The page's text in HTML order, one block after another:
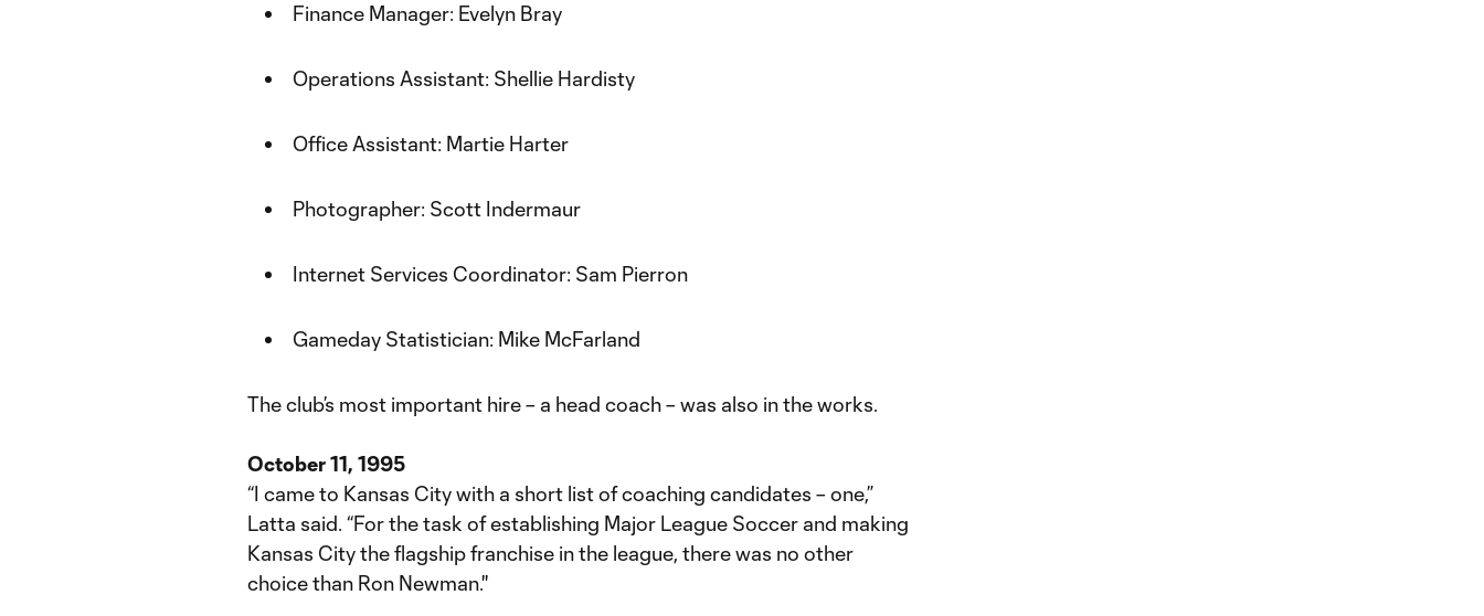
Finance Manager: Evelyn Bray
Operations Assistant: Shellie Hardisty
Office Assistant: Martie Harter
Photographer: Scott Indermaur
Internet Services Coordinator: Sam Pierron
Gameday Statistician: Mike McFarland
The club’s most important hire – a head coach – was also in the works.
October 11, 1995
“I came to Kansas City with a short list of coaching candidates – one,”
Latta said. “For the task of establishing Major League Soccer and making
Kansas City the flagship franchise in the league, there was no other
choice than Ron Newman.''